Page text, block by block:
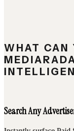
WHAT CAN
Search Any